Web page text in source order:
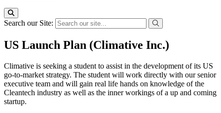
Search our Site:
US Launch Plan (Climative Inc.)
Climative is seeking a student to assist in the development of its US
go-to-market strategy. The student will work directly with our senior
executive team and will gain real life hands on knowledge of the
Cleantech industry as well as the inner workings of a up and coming
startup.